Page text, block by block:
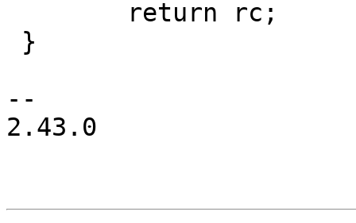
--
2.43.0